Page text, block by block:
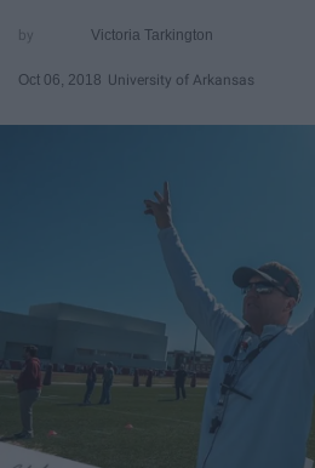
Victoria Tarkington
Oct 06, 2018 University of Arkansas